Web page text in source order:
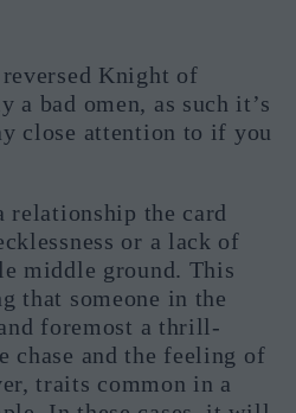
Knight of
a bad omen, as such it’s
close attention to if you
relationship the card
or a lack of
middle ground. This
that someone in the
foremost a thrill-
chase and the feeling of
traits common in a